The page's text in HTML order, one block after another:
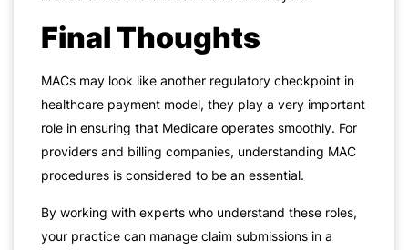
Final Thoughts
MACs may look like another regulatory checkpoint in
healthcare payment model, they play a very important
role in ensuring that Medicare operates smoothly. For
providers and billing companies, understanding MAC
procedures is considered to be an essential.
By working with experts who understand these roles,
your practice can manage claim submissions in a